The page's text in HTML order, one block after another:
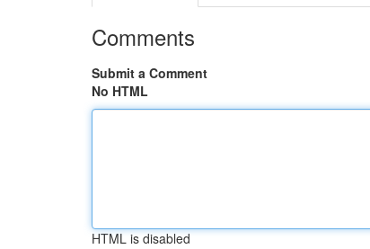
Comments
Submit a Comment
No HTML
HTML is disabled